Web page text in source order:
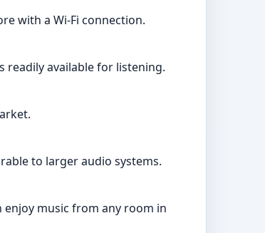
with a Wi-Fi connection.
readily available for listening.
to larger audio systems.
music from any room in